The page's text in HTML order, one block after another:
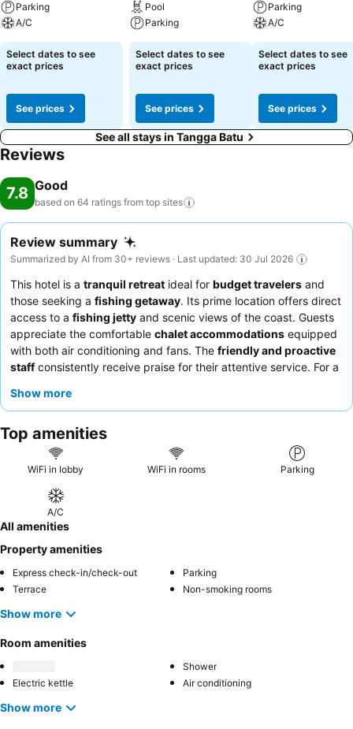
Parking
A/C
Select dates to see
exact prices
See prices
Pool
Parking
Select dates to see
exact prices
See prices
Parking
A/C
Select dates to see
exact prices
See prices
See all stays in Tangga Batu
Reviews
7.8 Good
based on 64 ratings from top sites
Review summary
Summarized by AI from 30+ reviews · Last updated: 30 Jul 2026
This hotel is a tranquil retreat ideal for budget travelers and
those seeking a fishing getaway. Its prime location offers direct
access to a fishing jetty and scenic views of the coast. Guests
appreciate the comfortable chalet accommodations equipped
with both air conditioning and fans. The friendly and proactive
staffconsistently receive praise for their attentive service. For a
enjoy sunsets and easy access to fishing.
Show more
Top amenities
WiFi in lobby WiFi in rooms Parking
A/C
All amenities
Property amenities
Express check-in/check-out
Parking
Terrace
Non-smoking rooms
Show more
Room amenities
Shower
Electric kettle
Air conditioning
Show more